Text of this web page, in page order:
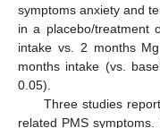
symptoms anxiety and
in a placebo/treatment
intake vs. 2 months
months intake (vs.
0.05).
Three studies
related PMS